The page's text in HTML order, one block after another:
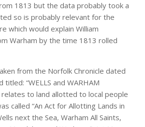
1813 but the data probably took a
so is probably relevant for the
which would explain William
Warham by the time 1813 rolled
from the Norfolk Chronicle dated
“WELLS and WARHAM
relates to land allotted to local people
called “An Act for Allotting Lands in
next the Sea, Warham All Saints,